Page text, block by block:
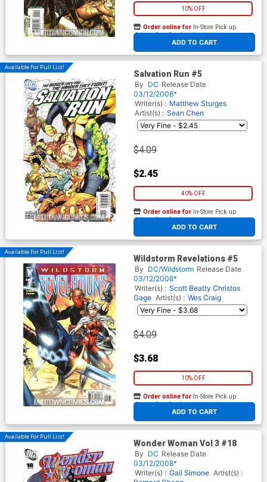
10% OFF
ADD TO CART
Order online for In-Store Pick up
At any of our four locations
Available For Pull List!
Salvation Run #5
By DC Release Date
03/12/2008*
Writer(s) : Matthew Sturges
Artist(s) : Sean Chen
$4.09
$2.45
40% OFF
ADD TO CART
Order online for In-Store Pick up
At any of our four locations
Available For Pull List!
Wildstorm Revelations #5
By DC/Wildstorm Release Date
03/12/2008*
Writer(s) : Scott Beatty Christos
Gage Artist(s) : Wes Craig
$4.09
$3.68
10% OFF
ADD TO CART
Order online for In-Store Pick up
At any of our four locations
Available For Pull List!
Wonder Woman Vol 3 #18
By DC Release Date
03/12/2008*
Writer(s) : Gail Simone Artist(s) :